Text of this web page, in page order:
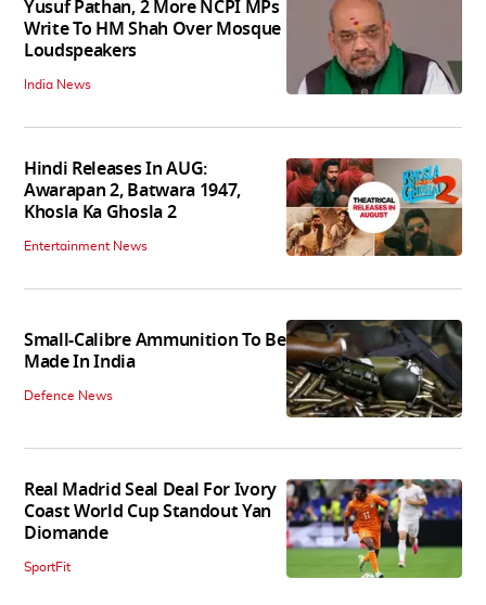
Yusuf Pathan, 2 More NCPI MPs
Write To HM Shah Over Mosque
Loudspeakers
India News
Hindi Releases In AUG:
Awarapan 2, Batwara 1947,
Khosla Ka Ghosla 2
Entertainment News
Small-Calibre Ammunition To Be
Made In India
Defence News
Real Madrid Seal Deal For Ivory
Coast World Cup Standout Yan
Diomande
SportFit